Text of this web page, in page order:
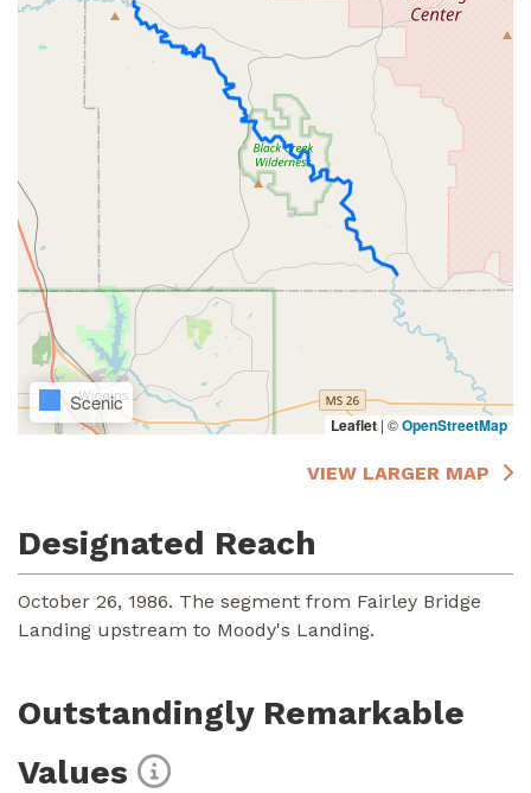
Scenic
Leaflet | ©OpenStreetMap
VIEW LARGER MAP
Designated Reach
October 26, 1986. The segment from Fairley Bridge
Landing upstream to Moody's Landing.
Outstandingly Remarkable
Values